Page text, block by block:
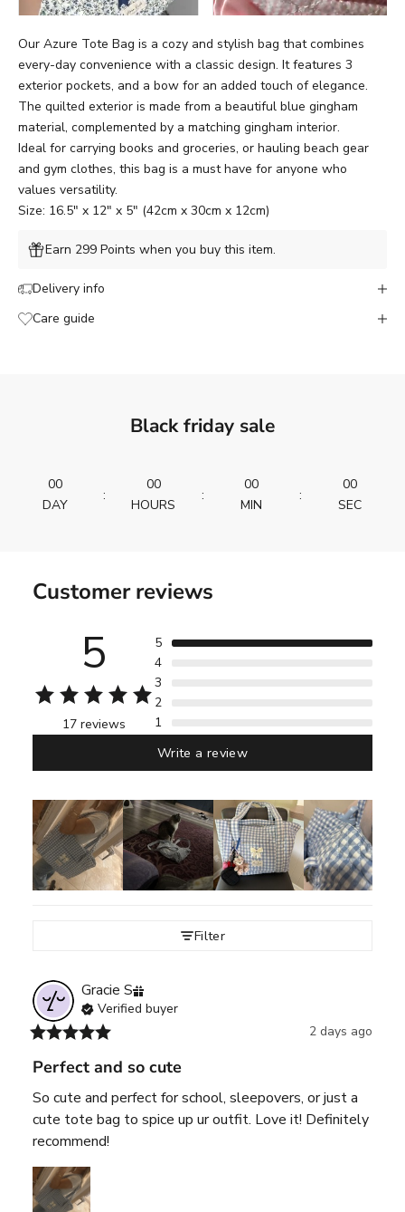
Our Azure Tote Bag is a cozy and stylish bag that combines
every-day convenience with a classic design. It features 3
exterior pockets, and a bow for an added touch of elegance.
The quilted exterior is made from a beautiful blue gingham
material, complemented by a matching gingham interior.
Ideal for carrying books and groceries, or hauling beach gear
and gym clothes, this bag is a must have for anyone who
values versatility.
Size: 16.5" x 12" x 5" (42cm x 30cm x 12cm)
Earn 299 Points when you buy this item.
Delivery info
Care guide
Black friday sale
00
DAY
:
00
HOURS
:
00
MIN
:
00
SEC
Customer reviews
5
17 reviews
5
4
3
2
1
Write a review
Filter
Gracie S
Verified buyer
2 days ago
Perfect and so cute
So cute and perfect for school, sleepovers, or just a
cute tote bag to spice up ur outfit. Love it! Definitely
recommend!